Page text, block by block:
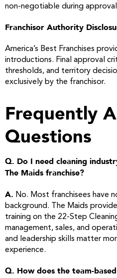
non-negotiable during
Franchisor Authority
America’s Best Franchises
introductions. Final approval
thresholds, and territory
exclusively by the franchisor.
Frequently
Questions
Q. Do I need cleaning
The Maids franchise?
A. No. Most franchisees have
background. The Maids
training on the 22-Step
management, sales, and
and leadership skills matter
experience.
Q. How does the team-